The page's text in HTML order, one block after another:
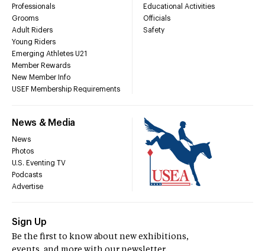
Professionals
Grooms
Adult Riders
Young Riders
Emerging Athletes U21
Member Rewards
New Member Info
USEF Membership Requirements
Educational Activities
Officials
Safety
News & Media
News
Photos
U.S. Eventing TV
Podcasts
Advertise
Sign Up
Be the first to know about new exhibitions,